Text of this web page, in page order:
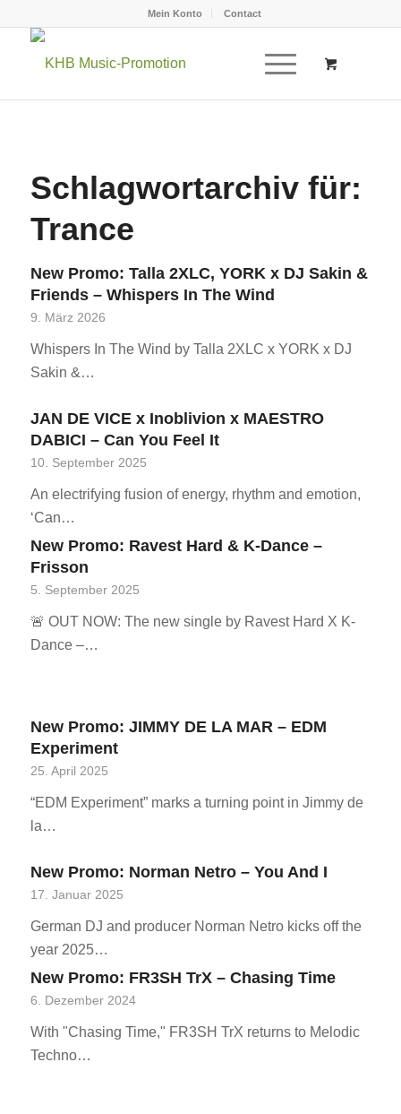
Mein Konto Contact
Schlagwortarchiv für:
Trance
New Promo: Talla 2XLC, YORK x DJ Sakin &
Friends – Whispers In The Wind
9. März 2026
Whispers In The Wind by Talla 2XLC x YORK x DJ
Sakin &…
JAN DE VICE x Inoblivion x MAESTRO
DABICI – Can You Feel It
10. September 2025
An electrifying fusion of energy, rhythm and emotion,
‘Can…
New Promo: Ravest Hard & K-Dance –
Frisson
5. September 2025
🚨 OUT NOW: The new single by Ravest Hard X K-
Dance –…
New Promo: JIMMY DE LA MAR – EDM
Experiment
25. April 2025
“EDM Experiment” marks a turning point in Jimmy de
la…
New Promo: Norman Netro – You And I
17. Januar 2025
German DJ and producer Norman Netro kicks off the
year 2025…
New Promo: FR3SH TrX – Chasing Time
6. Dezember 2024
With "Chasing Time," FR3SH TrX returns to Melodic
Techno…